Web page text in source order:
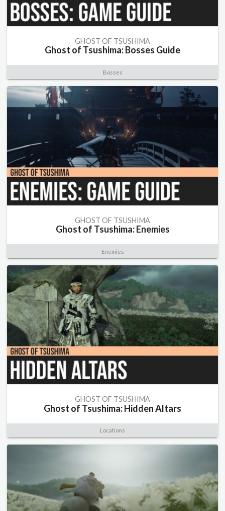
GHOST OF TSUSHIMA
Ghost of Tsushima: Bosses Guide
Bosses
GHOST OF TSUSHIMA
Ghost of Tsushima: Enemies
Enemies
GHOST OF TSUSHIMA
Ghost of Tsushima: Hidden Altars
Locations